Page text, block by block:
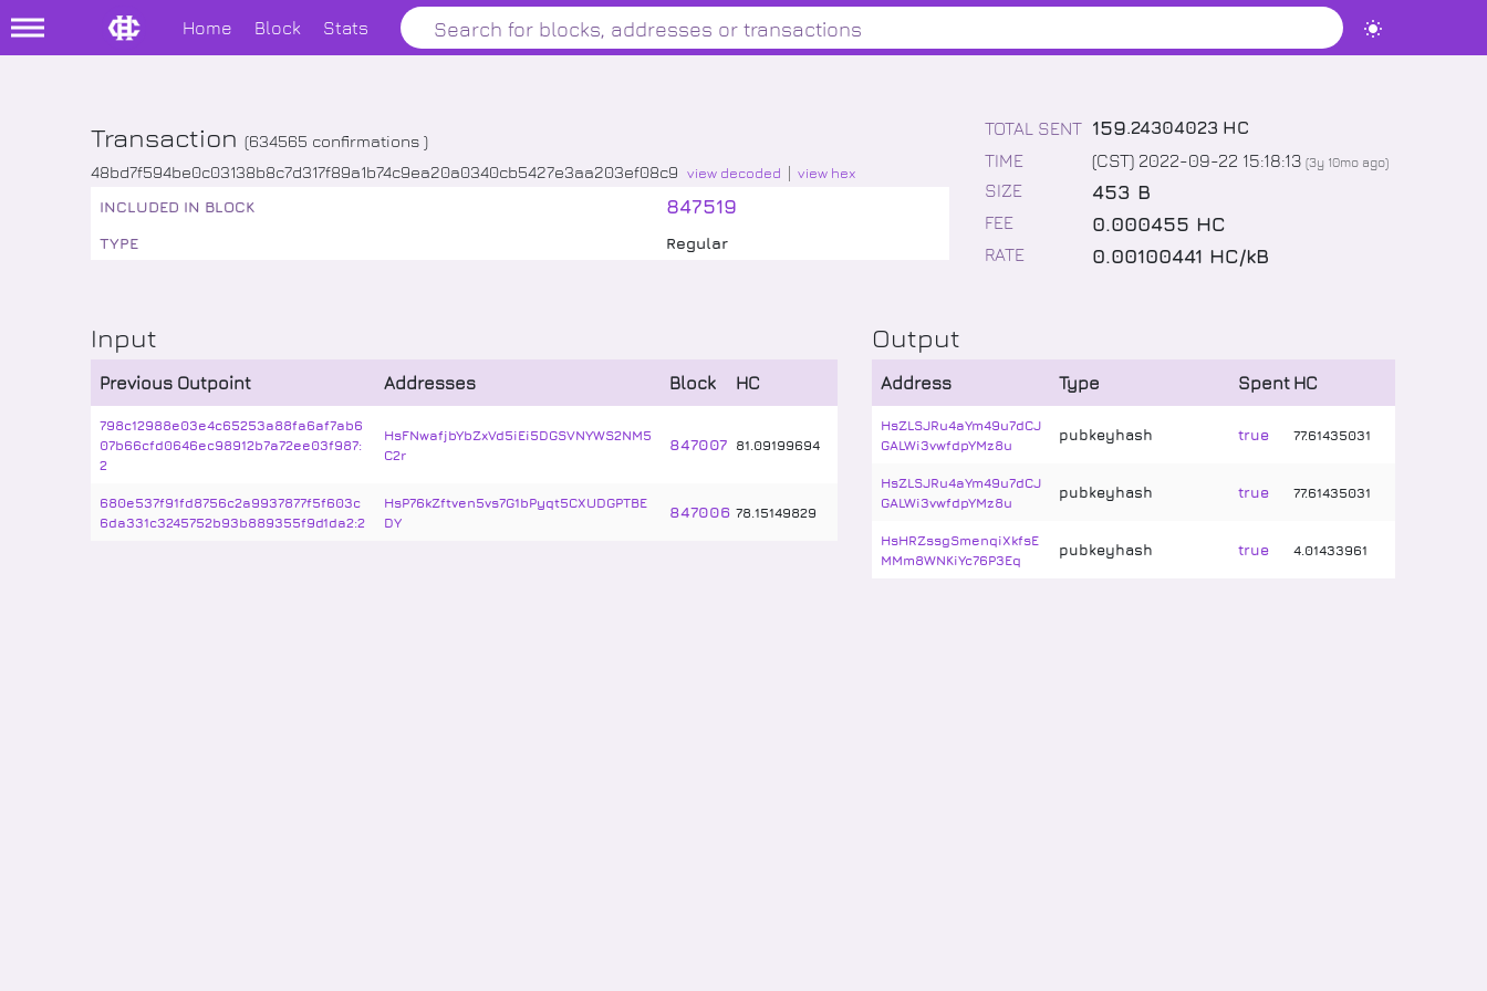
Home Block Stats
Transaction(634565 confirmations )
48bd7f594be0c03138b8c7d317f89a1b74c9ea20a0340cb5427e3aa203ef08c9 view decoded view hex
INCLUDED IN BLOCK 847519
TYPE Regular
TOTAL SENT 159.24304023 HC
TIME
(CST) 2022-09-22 15:18:13 (3y 10moago)
SIZE 453 B
FEE 0.000455 HC
RATE 0.00100441 HC/kB
Input
Previous Outpoint Addresses Block HC
798c12988e03e4c65253a88fa6af7ab6
07b66cfd0646ec98912b7a72ee03f987:
2
HsFNwafjbYbZxVd5iEi5DGSVNYWS2NM5
C2r
847007 81 09199694
680e537f91fd8756c2a9937877f5f603c
6da331c3245752b93b889355f9d1da2:2
HsP76kZftven5vs7G1bPyqt5CXUDGPTBE
DY
847006 78 .15149829
Output
Address Type Spent HC
HsZLSJRu4aYm49u7dCJ
GALWi3vwfdpYMz8u
pubkeyhash true 77.61435031
HsZLSJRu4aYm49u7dCJ
GALWi3vwfdpYMz8u
pubkeyhash true 77.61435031
HsHRZssgSmenqiXkfsE
MMm8WNKiYc76P3Eq
pubkeyhash true 4. 01433961